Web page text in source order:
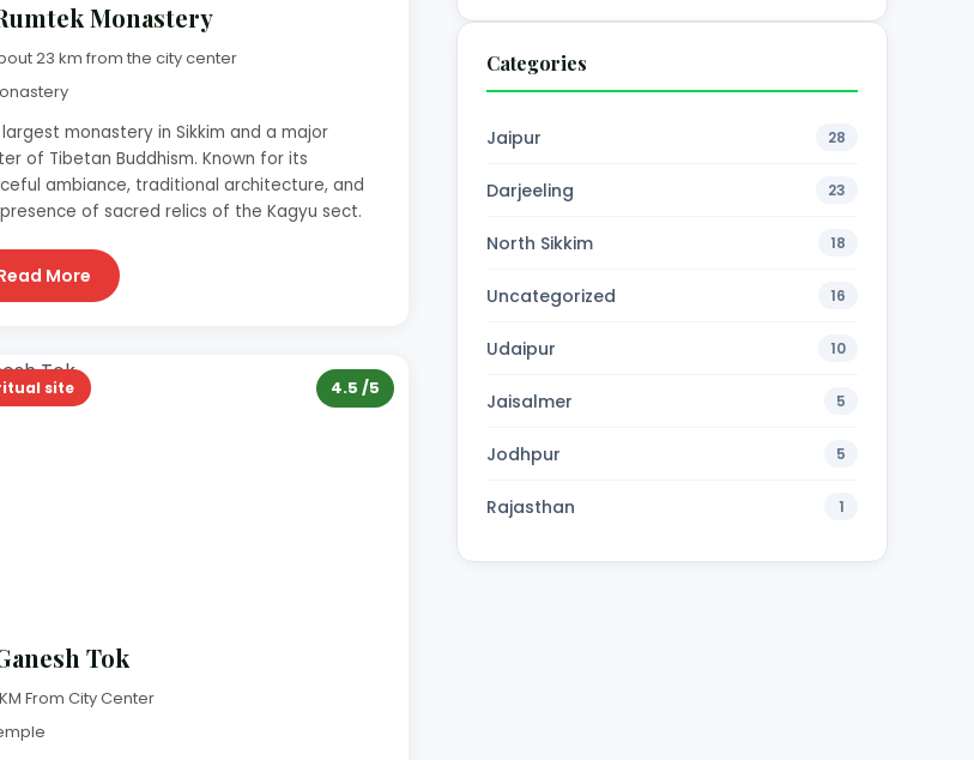
Monastery
23 km from the city center
largest monastery in Sikkim and a major
of Tibetan Buddhism. Known for its
ambiance, traditional architecture, and
of sacred relics of the Kagyu sect.
More
site 4.5 /5
Tok
From City Center
Categories
Jaipur 28
Darjeeling 23
North Sikkim 18
Uncategorized 16
Udaipur 10
Jaisalmer 5
Jodhpur 5
Rajasthan 1